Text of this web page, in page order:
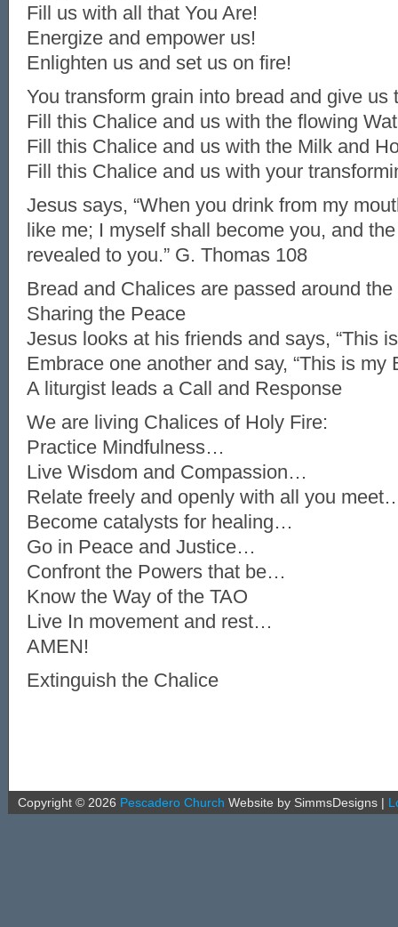
Fill us with all that You Are!
Energize and empower us!
Enlighten us and set us on fire!
You transform grain into bread and give us
Fill this Chalice and us with the flowing
Fill this Chalice and us with the Milk and
Fill this Chalice and us with your
Jesus says, “When you drink from my
like me; I myself shall become you, and
revealed to you.” G. Thomas 108
Bread and Chalices are passed around
Sharing the Peace
Jesus looks at his friends and says, “This
Embrace one another and say, “This is my
A liturgist leads a Call and Response
We are living Chalices of Holy Fire:
Practice Mindfulness…
Live Wisdom and Compassion…
Relate freely and openly with all you
Become catalysts for healing…
Go in Peace and Justice…
Confront the Powers that be…
Know the Way of the TAO
Live In movement and rest…
AMEN!
Extinguish the Chalice
Copyright © 2026 Pescadero Church Website by SimmsDesigns |